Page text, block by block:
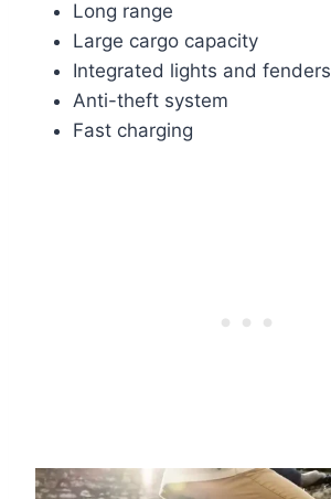
Long range
Large cargo capacity
Integrated lights and fenders
Anti-theft system
Fast charging